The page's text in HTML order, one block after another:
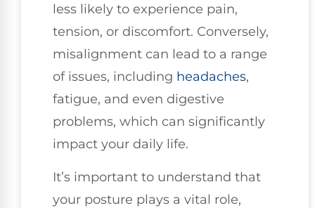
less likely to experience pain,
tension, or discomfort. Conversely,
misalignment can lead to a range
of issues, including headaches,
fatigue, and even digestive
problems, which can significantly
impact your daily life.
It’s important to understand that
your posture plays a vital role,